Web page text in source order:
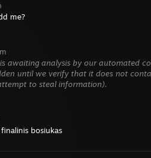
me?
awaiting analysis by our automated
until we verify that it does not
to steal information).
bosiukas